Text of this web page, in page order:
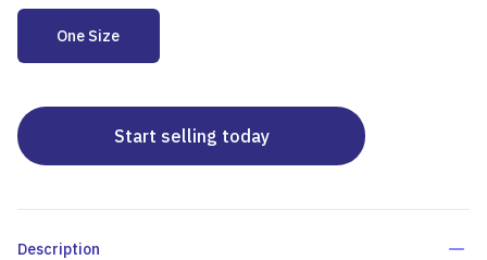
Choose a size
One Size
Start selling today
Description